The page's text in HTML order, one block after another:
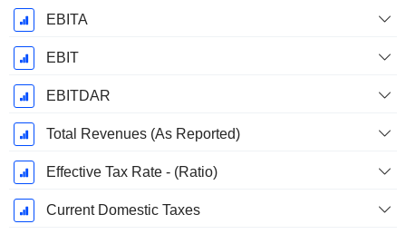
EBITA
EBIT
EBITDAR
Total Revenues (As Reported)
Effective Tax Rate - (Ratio)
Current Domestic Taxes